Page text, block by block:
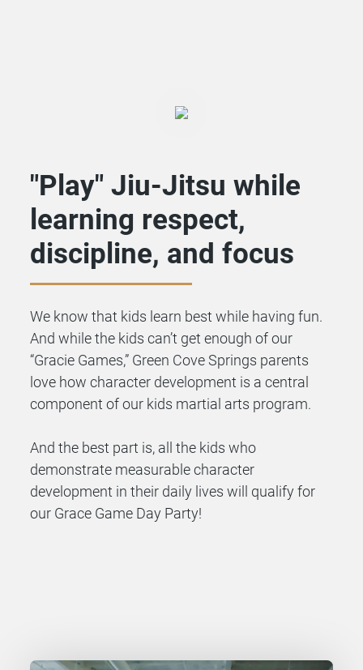
"Play" Jiu-Jitsu while
learning respect,
discipline, and focus
We know that kids learn best while having fun.
And while the kids can’t get enough of our
“Gracie Games,” Green Cove Springs parents
love how character development is a central
component of our kids martial arts program.
And the best part is, all the kids who
demonstrate measurable character
development in their daily lives will qualify for
our Grace Game Day Party!